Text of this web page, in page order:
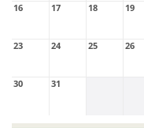
16 17 18 19
23 24 25 26
30 31